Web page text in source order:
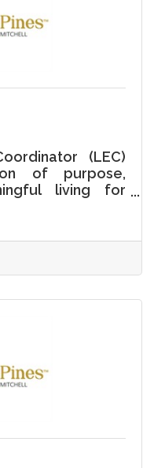
secure,
(LEC)
of purpose,
living for
Care. This role
and leading a
life enrichment
the physical,